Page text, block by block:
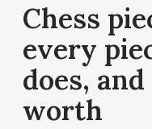
Chess
every
does,
worth